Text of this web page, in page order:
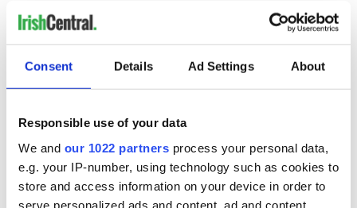
Consent Details Ad Settings About
Responsible use of your data
We and our 1022 partners process your personal data,
e.g. your IP-number, using technology such as cookies to
store and access information on your device in order to
serve personalized ads and content, ad and content
Not since the All-Ireland football final was played in New
York at the Polo Grounds in 1947 has there been such a
major spotlight on the New York GAA.